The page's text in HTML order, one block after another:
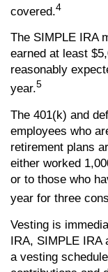
covered.4
The SIMPLE IRA
earned at least
reasonably
year.5
The 401(k) and
employees who
retirement plans
either worked
or to those who
year for three
Vesting is
IRA, SIMPLE IRA
a vesting